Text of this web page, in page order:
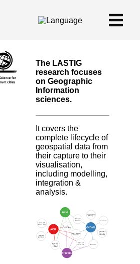
The LASTIG
research focuses
on Geographic
Information
sciences.
It covers the
complete lifecycle of
geospatial data from
their capture to their
visualisation,
including modelling,
integration &
analysis.